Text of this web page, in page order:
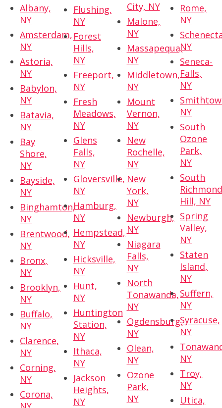
Albany,
NY
Amsterdam,
NY
Astoria,
NY
Babylon,
NY
Batavia,
NY
Bay
Shore,
NY
Bayside,
NY
Binghamton,
NY
Brentwood,
NY
Bronx,
NY
Brooklyn,
NY
Buffalo,
NY
Clarence,
NY
Corning,
NY
Corona,
Flushing,
NY
Forest
Hills,
NY
Freeport,
NY
Fresh
Meadows,
NY
Glens
Falls,
NY
Gloversville,
NY
Hamburg,
NY
Hempstead,
NY
Hicksville,
NY
Hunt,
NY
Huntington
Station,
NY
Ithaca,
NY
Jackson
Heights,
NY
City, NY
Malone,
NY
Massapequa,
NY
Middletown,
NY
Mount
Vernon,
NY
New
Rochelle,
NY
New
York,
NY
Newburgh,
NY
Niagara
Falls,
NY
North
Tonawanda,
NY
Ogdensburg,
NY
Olean,
NY
Ozone
Park,
NY
Rome,
NY
NY
Seneca-
Falls,
NY
NY
South
Ozone
Park,
NY
South
Hill, NY
Spring
Valley,
NY
Staten
Island,
NY
Suffern,
NY
Syracuse,
NY
NY
Troy,
NY
Utica,